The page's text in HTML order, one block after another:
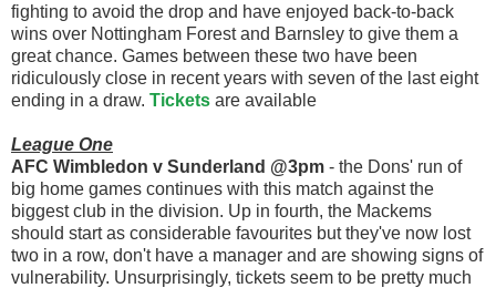
fighting to avoid the drop and have enjoyed back-to-back
wins over Nottingham Forest and Barnsley to give them a
great chance. Games between these two have been
ridiculously close in recent years with seven of the last eight
ending in a draw. Tickets are available
League One
AFC Wimbledon v Sunderland @3pm - the Dons' run of
big home games continues with this match against the
biggest club in the division. Up in fourth, the Mackems
should start as considerable favourites but they've now lost
two in a row, don't have a manager and are showing signs of
vulnerability. Unsurprisingly, tickets seem to be pretty much